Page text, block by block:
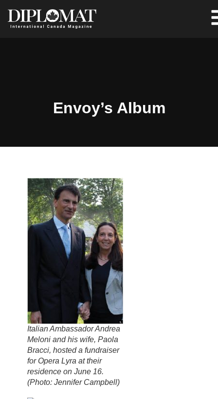
Envoy’s Album
Italian Ambassador Andrea
Meloni and his wife, Paola
Bracci, hosted a fundraiser
for Opera Lyra at their
residence on June 16.
(Photo: Jennifer Campbell)